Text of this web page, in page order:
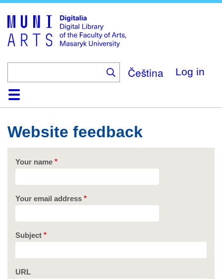
main
content
Čeština Log in
HomeCollections
Browse
Search
About
HelpContact
Digitalia
Website feedback
Your name
Your email address
Subject
URL